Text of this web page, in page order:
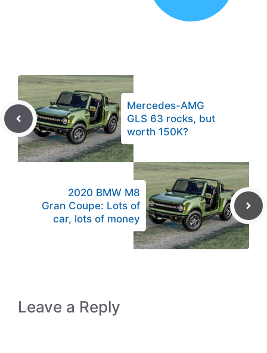
Mercedes-AMG
GLS 63 rocks, but
worth 150K?
2020 BMW M8
Gran Coupe: Lots of
car, lots of money
Leave a Reply